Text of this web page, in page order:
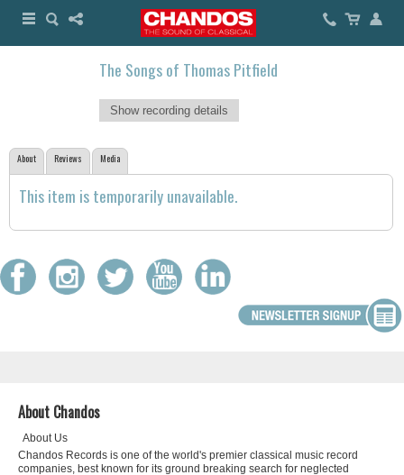
The Songs of Thomas Pitfield
Show recording details
About Reviews Media
This item is temporarily unavailable.
About Chandos
About Us
Chandos Records is one of the world's premier classical music record
companies, best known for its ground breaking search for neglected